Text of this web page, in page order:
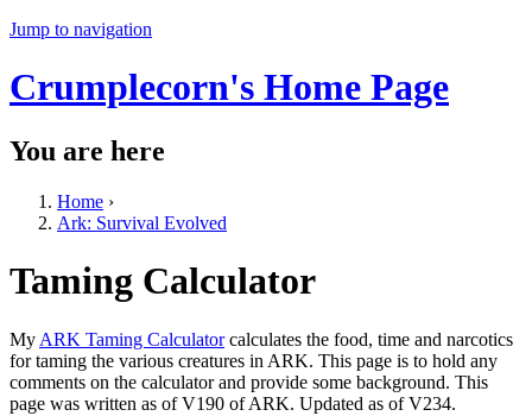
Jump to navigation
Crumplecorn's Home Page
You are here
Home ›
Ark: Survival Evolved
Taming Calculator
My ARK Taming Calculatorcalculates the food, time and narcotics
for taming the various creatures in ARK. This page is to hold any
comments on the calculator and provide some background. This
page was written as of V190 of ARK. Updated as of V234.